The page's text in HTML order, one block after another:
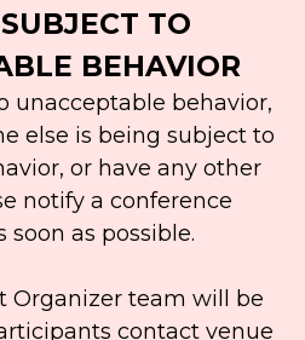
TO
BEHAVIOR
unacceptable behavior,
else is being subject to
or have any other
notify a conference
soon as possible.
Organizer team will be
contact venue